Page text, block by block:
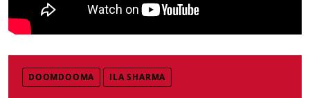
DOOMDOOMA ILA SHARMA